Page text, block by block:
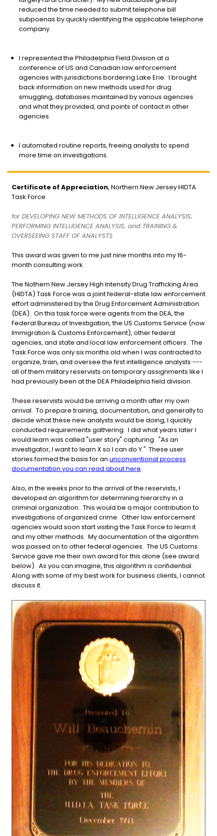
reduced the time needed to submit telephone bill
subpoenas by quickly identifying the applicable telephone
company.
I represented the Philadelphia Field Division at a
conference of US and Canadian law enforcement
agencies with jurisdictions bordering Lake Erie. I brought
back information on new methods used for drug
smuggling, databases maintained by various agencies
and what they provided, and points of contact in other
agencies.
I automated routine reports, freeing analysts to spend
more time on investigations.
Certificate of Appreciation, Northern New Jersey HIDTA
Task Force
for DEVELOPING NEW METHODS OF INTELLIGENCE ANALYSIS;
PERFORMING INTELLIGENCE ANALYSIS, and TRAINING &
OVERSEEING STAFF OF ANALYSTS
This award was given to me just nine months into my 16-
month consulting work.
The Nothern New Jersey High Intensity Drug Trafficking Area
(HIDTA) Task Force was a joint federal-state law enforcement
effort administered by the Drug Enforcement Administration
(DEA). On this task force were agents from the DEA, the
Federal Bureau of Investigation, the US Customs Service (now
Immigration & Customs Enforcement), other federal
agencies, and state and local law enforcement officers. The
Task Force was only six months old when I was contracted to
organize, train, and oversee the first intelligence analysts ---
all of them military reservists on temporary assignments like I
had previously been at the DEA Philadelphia field division.
These reservists would be arriving a month after my own
arrival. To prepare training, documentation, and generally to
decide what these new analysts would be doing, I quickly
conducted requirements gathering. I did what years later I
would learn was called "user story" capturing: "As an
investigator, I want to learn X so I can do Y." These user
stories formed the basis for an unconventional process
documentation you can read about here.
Also, in the weeks prior to the arrival of the reservists, I
developed an algorithm for determining hierarchy in a
criminal organization. This would be a major contribution to
investigations of organized crime. Other law enforcement
agencies would soon start visiting the Task Force to learn it
and my other methods. My documentation of the algorithm
was passed on to other federal agencies. The US Customs
Service gave me their own award for this alone (see award
below). As you can imagine, this algorithm is confidential.
Along with some of my best work for business clients, I cannot
discuss it.